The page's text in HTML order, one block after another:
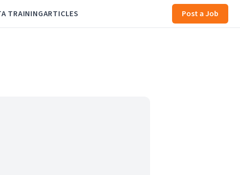
TRAININGARTICLES Post a Job